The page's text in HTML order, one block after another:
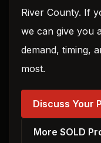
River County. If
we can give you
demand, timing,
most.
Discuss Your
More SOLD